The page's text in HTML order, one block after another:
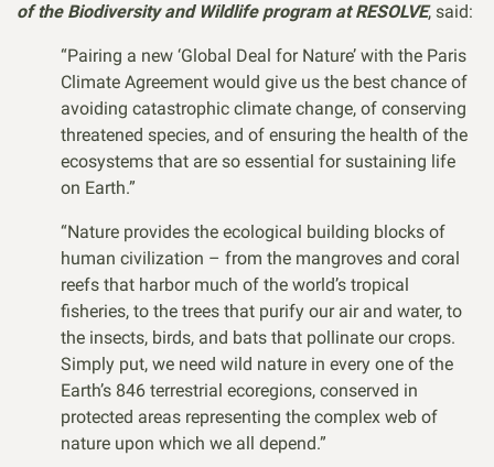
of the Biodiversity and Wildlife program at RESOLVE, said:
“Pairing a new ‘Global Deal for Nature’ with the Paris
Climate Agreement would give us the best chance of
avoiding catastrophic climate change, of conserving
threatened species, and of ensuring the health of the
ecosystems that are so essential for sustaining life
on Earth.”
“Nature provides the ecological building blocks of
human civilization – from the mangroves and coral
reefs that harbor much of the world’s tropical
fisheries, to the trees that purify our air and water, to
the insects, birds, and bats that pollinate our crops.
Simply put, we need wild nature in every one of the
Earth’s 846 terrestrial ecoregions, conserved in
protected areas representing the complex web of
nature upon which we all depend.”